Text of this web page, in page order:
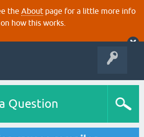
the About page for a little more info
on how this works.
Question